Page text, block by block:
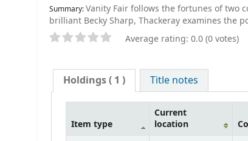
Summary:Vanity Fair follows the fortunes of two
brilliant Becky Sharp, Thackeray examines the
Average rating: 0.0 (0 votes)
Holdings( 1 ) Title notes
Item type
Current
location